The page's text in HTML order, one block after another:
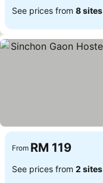
See prices from 8 sites
From RM 119
See prices from 2 sites